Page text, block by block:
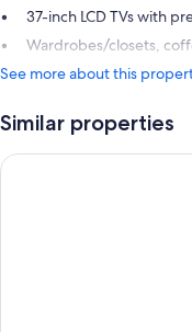
37-inch LCD TVs with
Wardrobes/closets,
See more about this
Similar properties
Limelight Boulder